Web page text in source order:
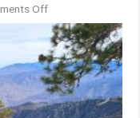
Offon
Top
5
Hiking
Trails
in
Palm
Springs